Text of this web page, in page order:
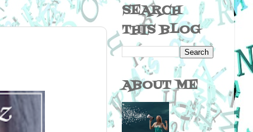
SEARCH
THIS BLOG
ABOUT ME